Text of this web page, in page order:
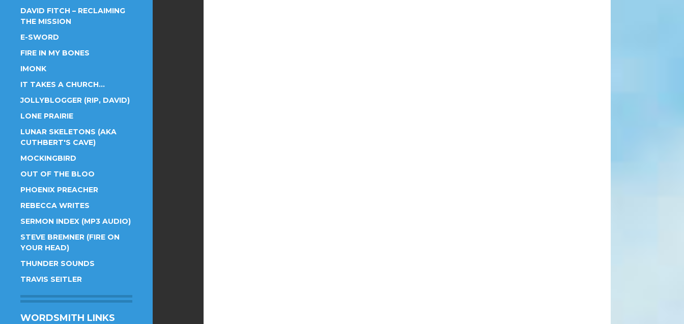
DAVID FITCH – RECLAIMING
THE MISSION
E-SWORD
FIRE IN MY BONES
IMONK
IT TAKES A CHURCH…
JOLLYBLOGGER (RIP, DAVID)
LONE PRAIRIE
LUNAR SKELETONS (AKA
CUTHBERT'S CAVE)
MOCKINGBIRD
OUT OF THE BLOO
PHOENIX PREACHER
REBECCA WRITES
SERMON INDEX (MP3 AUDIO)
STEVE BREMNER (FIRE ON
YOUR HEAD)
THUNDER SOUNDS
TRAVIS SEITLER
WORDSMITH LINKS